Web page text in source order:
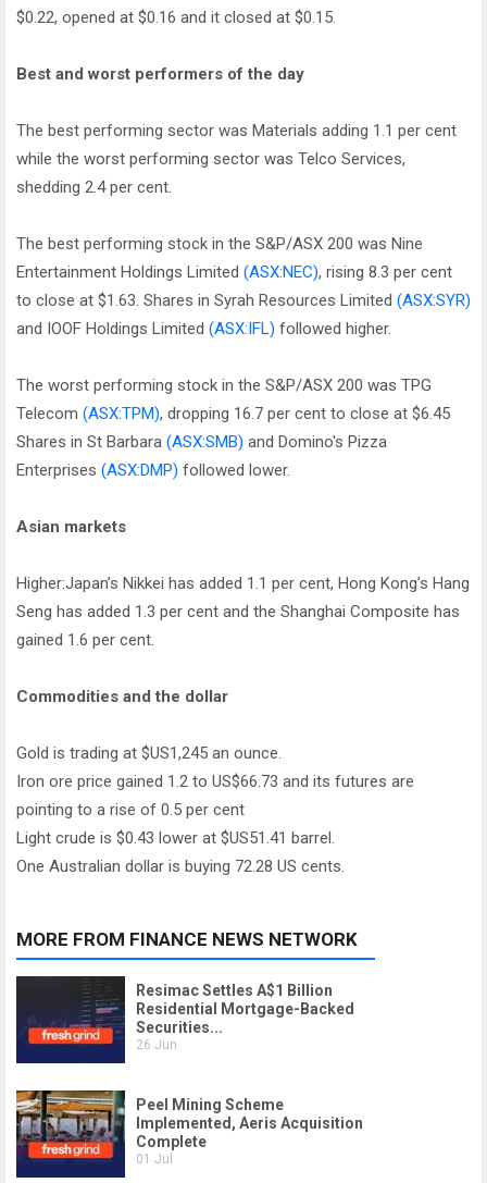
$0.22, opened at $0.16 and it closed at $0.15.
Best and worst performers of the day
The best performing sector was Materials adding 1.1 per cent
while the worst performing sector was Telco Services,
shedding 2.4 per cent.
The best performing stock in the S&P/ASX 200 was Nine
Entertainment Holdings Limited (ASX:NEC), rising 8.3 per cent
to close at $1.63. Shares in Syrah Resources Limited (ASX:SYR)
and IOOF Holdings Limited (ASX:IFL) followed higher.
The worst performing stock in the S&P/ASX 200 was TPG
Telecom (ASX:TPM), dropping 16.7 per cent to close at $6.45
Shares in St Barbara (ASX:SMB) and Domino's Pizza
Enterprises (ASX:DMP) followed lower.
Asian markets
Higher:Japan’s Nikkei has added 1.1 per cent, Hong Kong’s Hang
Seng has added 1.3 per cent and the Shanghai Composite has
gained 1.6 per cent.
Commodities and the dollar
Gold is trading at $US1,245 an ounce.
Iron ore price gained 1.2 to US$66.73 and its futures are
pointing to a rise of 0.5 per cent
Light crude is $0.43 lower at $US51.41 barrel.
One Australian dollar is buying 72.28 US cents.